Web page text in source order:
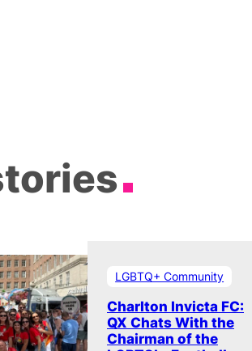
LGBTQ+ Community
Charlton Invicta FC:
QX Chats With the
Chairman of the